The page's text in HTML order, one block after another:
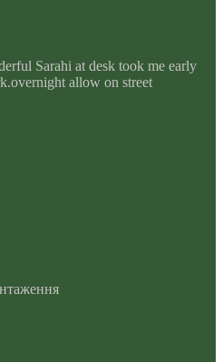
Sarahi at desk took me early
allow on street